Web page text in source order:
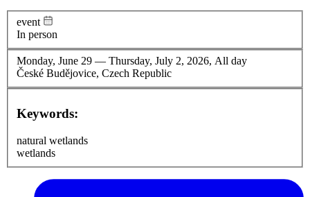
event
In person
Monday, June 29 — Thursday, July 2, 2026, All day
České Budějovice, Czech Republic
Keywords:
natural wetlands
wetlands